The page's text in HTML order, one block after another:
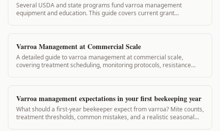
Several USDA and state programs fund varroa management
equipment and education. This guide covers current grant
Varroa Management at Commercial Scale
A detailed guide to varroa management at commercial scale,
covering treatment scheduling, monitoring protocols, resistance
Varroa management expectations in your first beekeeping year
What should a first-year beekeeper expect from varroa? Mite counts,
treatment thresholds, common mistakes, and a realistic seasonal